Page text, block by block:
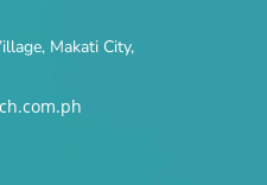
Makati City,